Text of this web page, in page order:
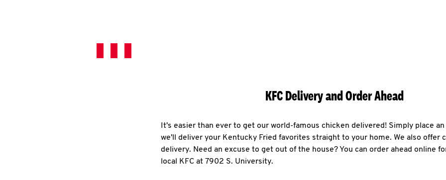
KFC Delivery and Order Ahead
It's easier than ever to get our world-famous chicken delivered! Simply place
we'll deliver your Kentucky Fried favorites straight to your home. We also offer
delivery. Need an excuse to get out of the house? You can order ahead online
local KFC at 7902 S. University.